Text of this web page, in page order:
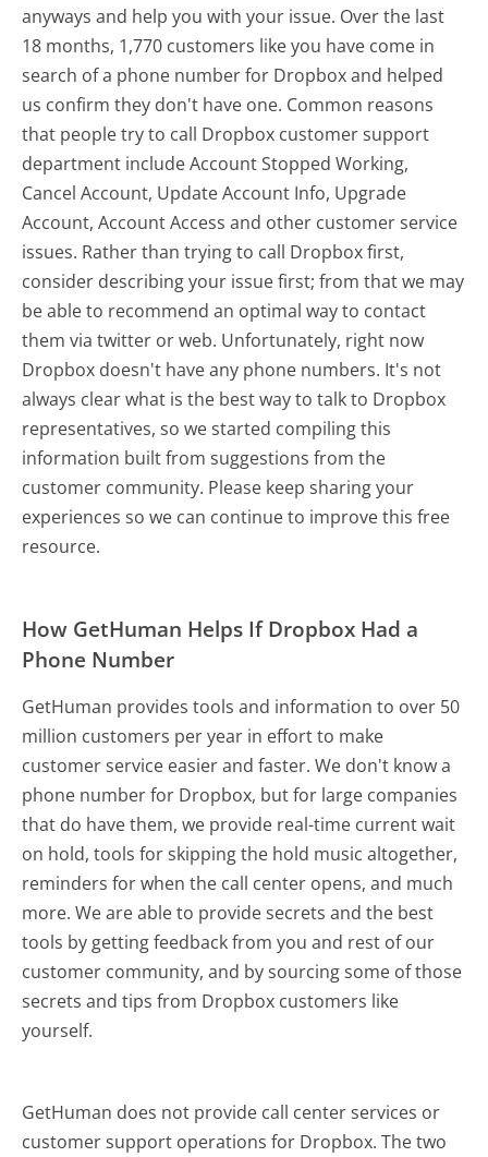
anyways and help you with your issue. Over the last
18 months, 1,770 customers like you have come in
search of a phone number for Dropbox and helped
us confirm they don't have one. Common reasons
that people try to call Dropbox customer support
department include Account Stopped Working,
Cancel Account, Update Account Info, Upgrade
Account, Account Access and other customer service
issues. Rather than trying to call Dropbox first,
consider describing your issue first; from that we may
be able to recommend an optimal way to contact
them via twitter or web. Unfortunately, right now
Dropbox doesn't have any phone numbers. It's not
always clear what is the best way to talk to Dropbox
representatives, so we started compiling this
information built from suggestions from the
customer community. Please keep sharing your
experiences so we can continue to improve this free
resource.
How GetHuman Helps If Dropbox Had a
Phone Number
GetHuman provides tools and information to over 50
million customers per year in effort to make
customer service easier and faster. We don't know a
phone number for Dropbox, but for large companies
that do have them, we provide real-time current wait
on hold, tools for skipping the hold music altogether,
reminders for when the call center opens, and much
more.We are able to provide secrets and the best
tools by getting feedback from you and rest of our
customer community, and by sourcing some of those
secrets and tips from Dropbox customers like
yourself.
GetHuman does not provide call center services or
customer support operations for Dropbox. The two